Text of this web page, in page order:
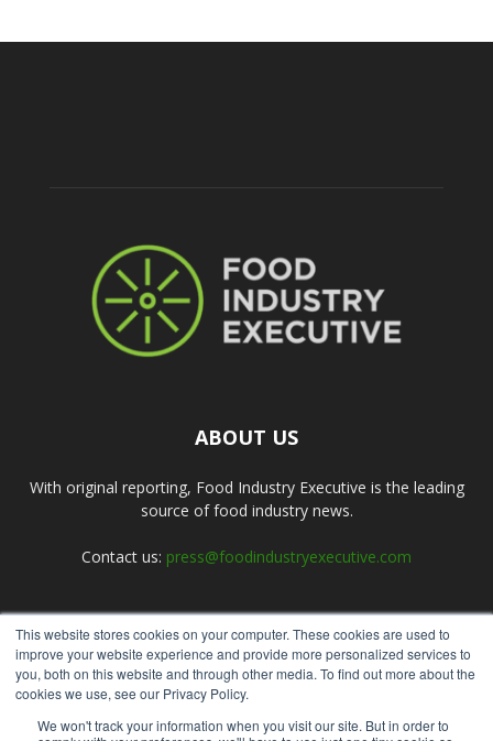
This website stores cookies on your computer. These cookies are used to
improve your website experience and provide more personalized services to
you, both on this website and through other media. To find out more about the
cookies we use, see our Privacy Policy.
We won't track your information when you visit our site. But in order to
ABOUT US
With original reporting, Food Industry Executive is the leading
source of food industry news.
Contact us: press@foodindustryexecutive.com
FOLLOW US